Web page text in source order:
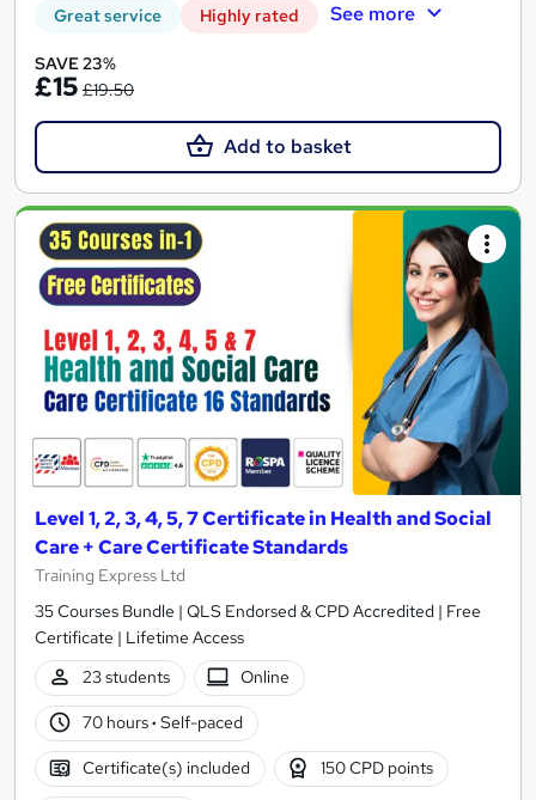
Great service Highly rated See more
SAVE 23%
£15 £19.50
Add to basket
Level 1, 2, 3, 4, 5, 7 Certificate in Health and Social
Care + Care Certificate Standards
Training Express Ltd
35 Courses Bundle | QLS Endorsed & CPD Accredited | Free
Certificate | Lifetime Access
23 students
Online
70 hours· Self-paced
Certificate(s) included 150 CPD points